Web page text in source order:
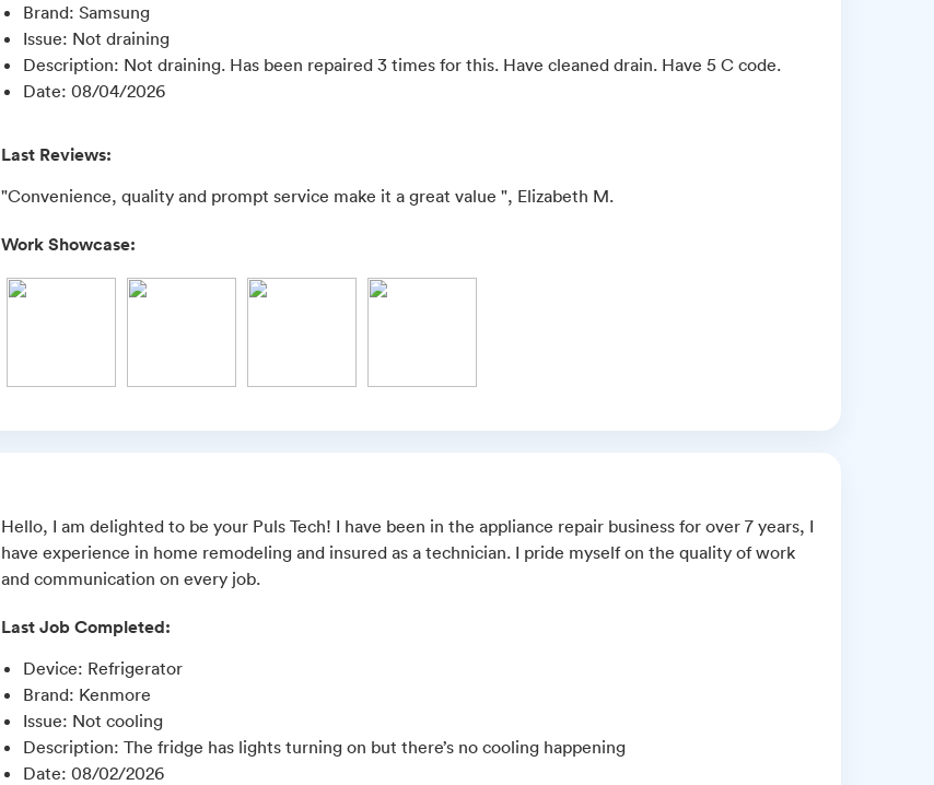
Brand:Samsung
Issue: Not draining
Description: Not draining. Has been repaired 3 times for this. Have cleaned drain. Have 5 C code.
Date:08/04/2026
Last Reviews:
"Convenience, quality and prompt service make it a great value ", Elizabeth M.
Work Showcase:
Hello, I am delighted to be your Puls Tech! I have been in the appliance repair business for over 7 years, I
have experience in home remodeling and insured as a technician. I pride myself on the quality of work
and communication on every job.
Last Job Completed:
Device: Refrigerator
Brand: Kenmore
Issue: Not cooling
Description:The fridge has lights turning on but there’s no cooling happening
Date:08/02/2026